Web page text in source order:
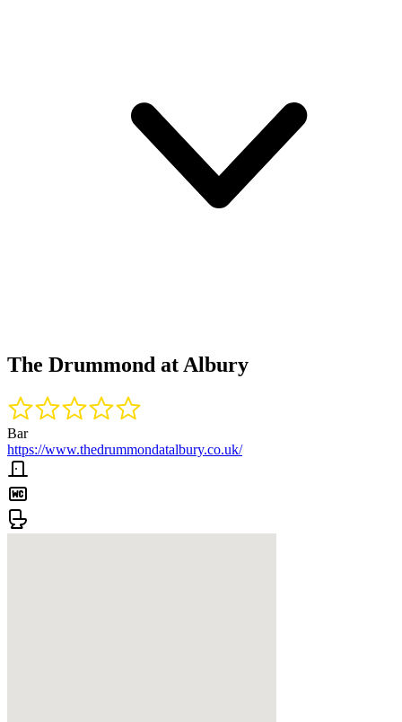
The Drummond at Albury
Bar
https://www.thedrummondatalbury.co.uk/